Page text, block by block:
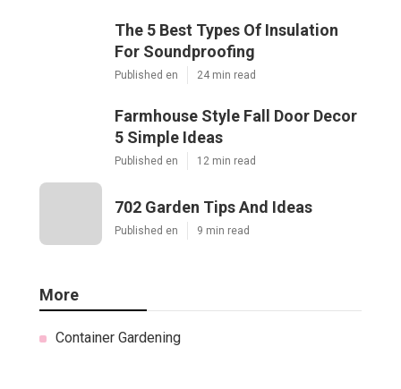
The 5 Best Types Of Insulation
For Soundproofing
Published en 24 min read
Farmhouse Style Fall Door Decor
5 Simple Ideas
Published en 12 min read
702 Garden Tips And Ideas
Published en 9 min read
More
Container Gardening